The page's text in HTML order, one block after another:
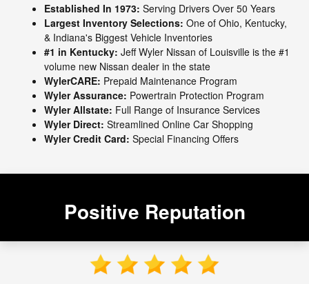
Established In 1973: Serving Drivers Over 50 Years
Largest Inventory Selections: One of Ohio, Kentucky,
& Indiana's Biggest Vehicle Inventories
#1 in Kentucky: Jeff Wyler Nissan of Louisville is the #1
volume new Nissan dealer in the state
WylerCARE: Prepaid Maintenance Program
Wyler Assurance: Powertrain Protection Program
Wyler Allstate: Full Range of Insurance Services
Wyler Direct: Streamlined Online Car Shopping
Wyler Credit Card: Special Financing Offers
Positive Reputation